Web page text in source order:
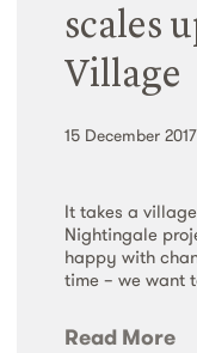
scales
Village
15 December 2017
It takes a
Nightingale
happy with
time – we want
Read More